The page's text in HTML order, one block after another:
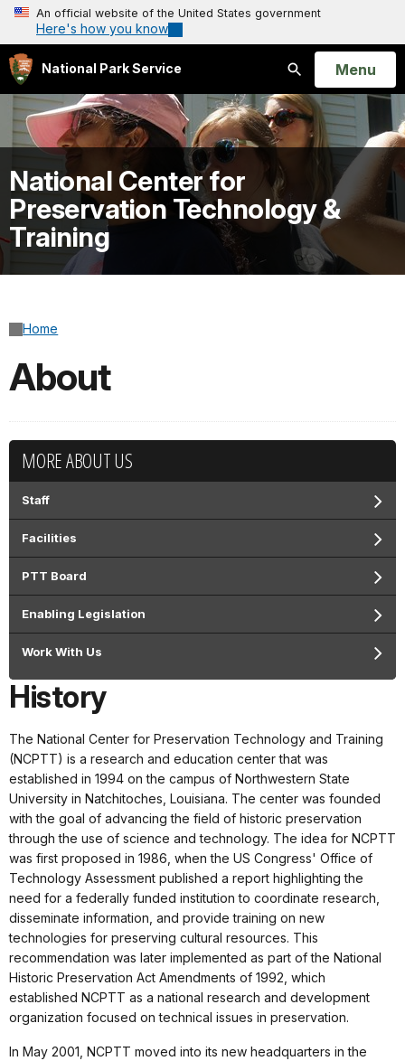
An official website of the United States government
Here's how you know
National Park Service
Search
Open
Menu
National Center for
Preservation Technology &
Training
Home
About
MORE ABOUT US
Staff
Facilities
PTT Board
Enabling Legislation
Work With Us
History
The National Center for Preservation Technology and Training
(NCPTT) is a research and education center that was
established in 1994 on the campus of Northwestern State
University in Natchitoches, Louisiana. The center was founded
with the goal of advancing the field of historic preservation
through the use of science and technology. The idea for NCPTT
was first proposed in 1986, when the US Congress' Office of
Technology Assessment published a report highlighting the
need for a federally funded institution to coordinate research,
disseminate information, and provide training on new
technologies for preserving cultural resources. This
recommendation was later implemented as part of the National
Historic Preservation Act Amendments of 1992, which
established NCPTT as a national research and development
organization focused on technical issues in preservation.
In May 2001, NCPTT moved into its new headquarters in the